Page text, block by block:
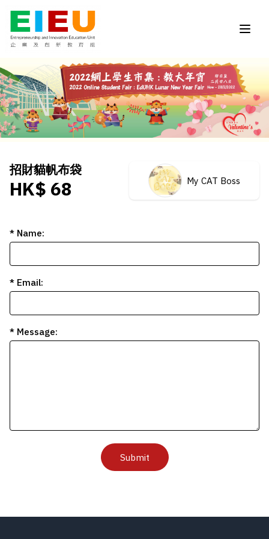
招財貓帆布袋
HK$ 68 My CAT Boss
* Name:
* Email:
* Message:
Submit